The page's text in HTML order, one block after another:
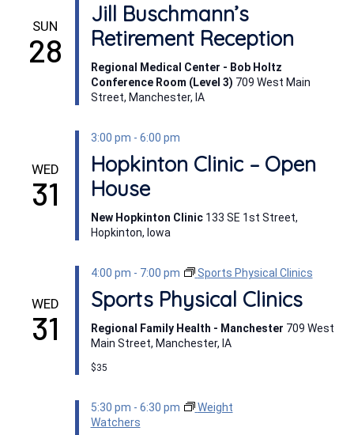
SUN
28
Jill Buschmann’s
Retirement Reception
Regional Medical Center - Bob Holtz
Conference Room (Level 3) 709 West Main
Street, Manchester, IA
WED
31
3:00 pm - 6:00 pm
Hopkinton Clinic – Open
House
New Hopkinton Clinic 133 SE 1st Street,
Hopkinton, Iowa
WED
31
4:00 pm - 7:00 pm Sports Physical Clinics
Sports Physical Clinics
Regional Family Health - Manchester 709 West
Main Street, Manchester, IA
$35
5:30 pm - 6:30 pm
Weight
Watchers